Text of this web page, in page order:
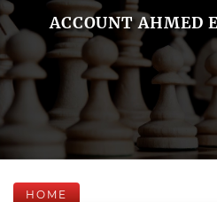
ACCOUNT AHMED
HOME